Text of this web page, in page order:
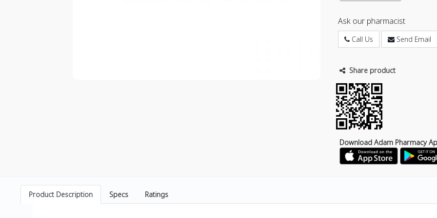
Ask our pharmacist
Call Us Send Email
Share product
Download Adam Pharmacy
Product Description Specs Ratings